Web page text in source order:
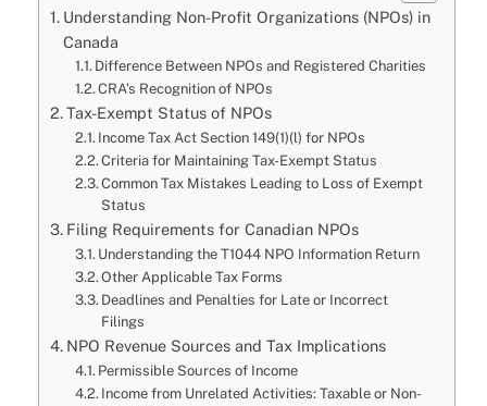
Understanding Non-Profit Organizations (NPOs) in
Canada
Difference Between NPOs and Registered Charities
CRA’s Recognition of NPOs
Tax-Exempt Status of NPOs
Income Tax Act Section 149(1)(l) for NPOs
Criteria for Maintaining Tax-Exempt Status
Common Tax Mistakes Leading to Loss of Exempt
Status
Filing Requirements for Canadian NPOs
Understanding the T1044 NPO Information Return
Other Applicable Tax Forms
Deadlines and Penalties for Late or Incorrect
Filings
NPO Revenue Sources and Tax Implications
Permissible Sources of Income
Income from Unrelated Activities: Taxable or Non-